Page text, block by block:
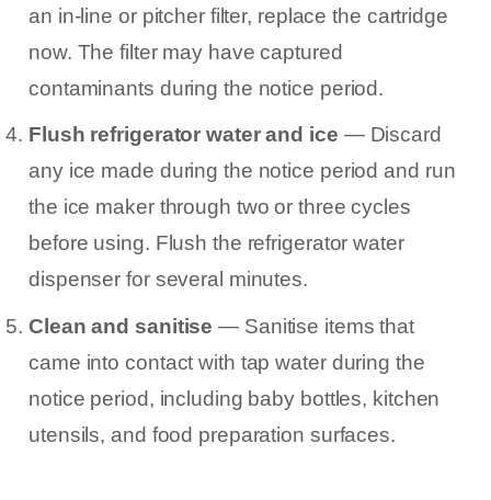
an in-line or pitcher filter, replace the cartridge
now. The filter may have captured
contaminants during the notice period.
Flush refrigerator water and ice — Discard
any ice made during the notice period and run
the ice maker through two or three cycles
before using. Flush the refrigerator water
dispenser for several minutes.
Clean and sanitise — Sanitise items that
came into contact with tap water during the
notice period, including baby bottles, kitchen
utensils, and food preparation surfaces.